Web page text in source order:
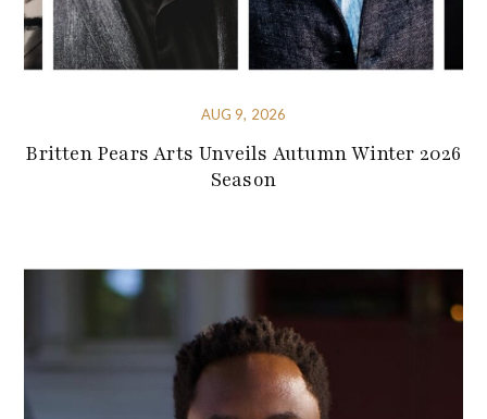
AUG 9, 2026
Britten Pears Arts Unveils Autumn Winter 2026
Season